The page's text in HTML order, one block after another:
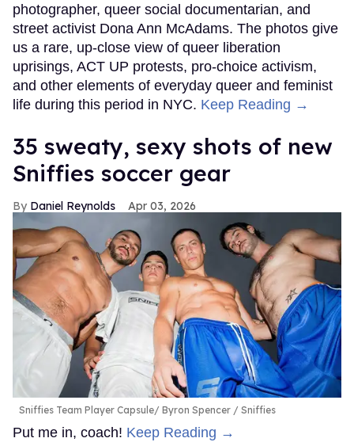
photographer, queer social documentarian, and
street activist Dona Ann McAdams. The photos give
us a rare, up-close view of queer liberation
uprisings, ACT UP protests, pro-choice activism,
and other elements of everyday queer and feminist
life during this period in NYC. Keep Reading →
35 sweaty, sexy shots of new
Sniffies soccer gear
Daniel Reynolds Apr 03, 2026
Sniffies Team Player Capsule Byron Spencer / Sniffies
Put me in, coach! Keep Reading →